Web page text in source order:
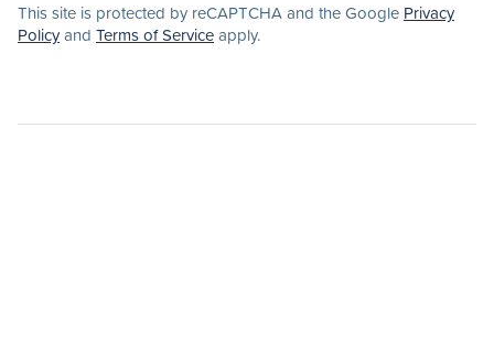
This site is protected by reCAPTCHA and the Google Privacy
Policyand Terms of Serviceapply.